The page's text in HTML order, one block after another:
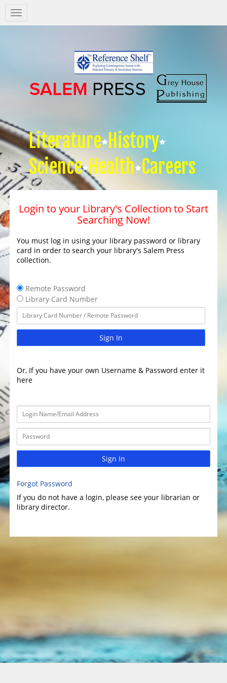
Salem
Press
Literature History
Science Health Careers
Login to your Library's Collection to Start
Searching Now!
You must log in using your library password or library
card in order to search your library's Salem Press
collection.
Remote Password
Library Card Number
Sign In
Or, If you have your own Username & Password enter it
here
Sign In
Forgot Password
If you do not have a login, please see your librarian or
library director.